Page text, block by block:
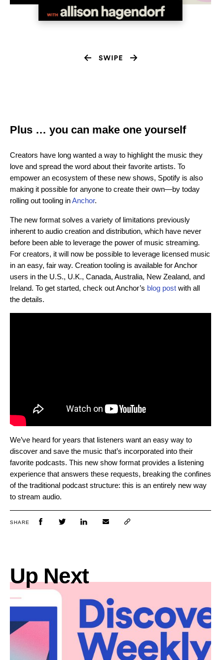
Plus … you can make one yourself
Creators have long wanted a way to highlight the music they
love and spread the word about their favorite artists. To
empower an ecosystem of these new shows, Spotify is also
making it possible for anyone to create their own—by today
rolling out tooling inAnchor.
The new format solves a variety of limitations previously
inherent to audio creation and distribution, which have never
before been able to leverage the power of music streaming.
For creators, it will now be possible to leverage licensed music
in an easy, fair way. Creation tooling is available for Anchor
users in the U.S., U.K., Canada, Australia, New Zealand, and
Ireland. To get started, check out Anchor’s blog post with all
the details.
We’ve heard for years that listeners want an easy way to
discover and save the music that’s incorporated into their
favorite podcasts. This new show format provides a listening
experience that answers these requests, breaking the confines
of the traditional podcast structure: this is an entirely new way
to stream audio.
SHARE
Up Next